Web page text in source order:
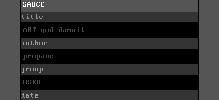
SAUCE
title
ART god damnit
author
propane
group
USED
date